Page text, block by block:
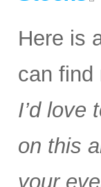
Here is
can find
I’d love
on this
your